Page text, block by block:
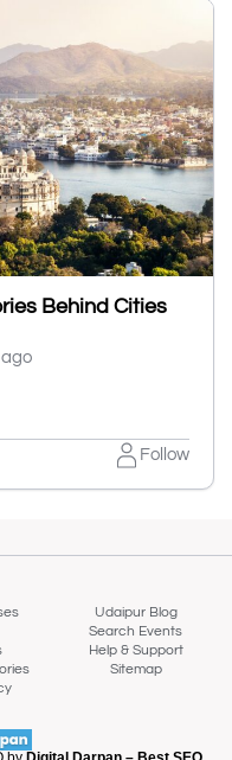
Behind Cities
ago
Follow
Udaipur Blog
Search Events
Help & Support
Sitemap